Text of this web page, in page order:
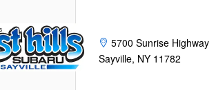
5700 Sunrise Highway
Sayville, NY 11782